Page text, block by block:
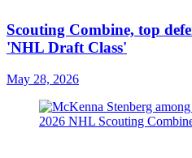
Scouting Combine, top
'NHL Draft Class'
May 28, 2026